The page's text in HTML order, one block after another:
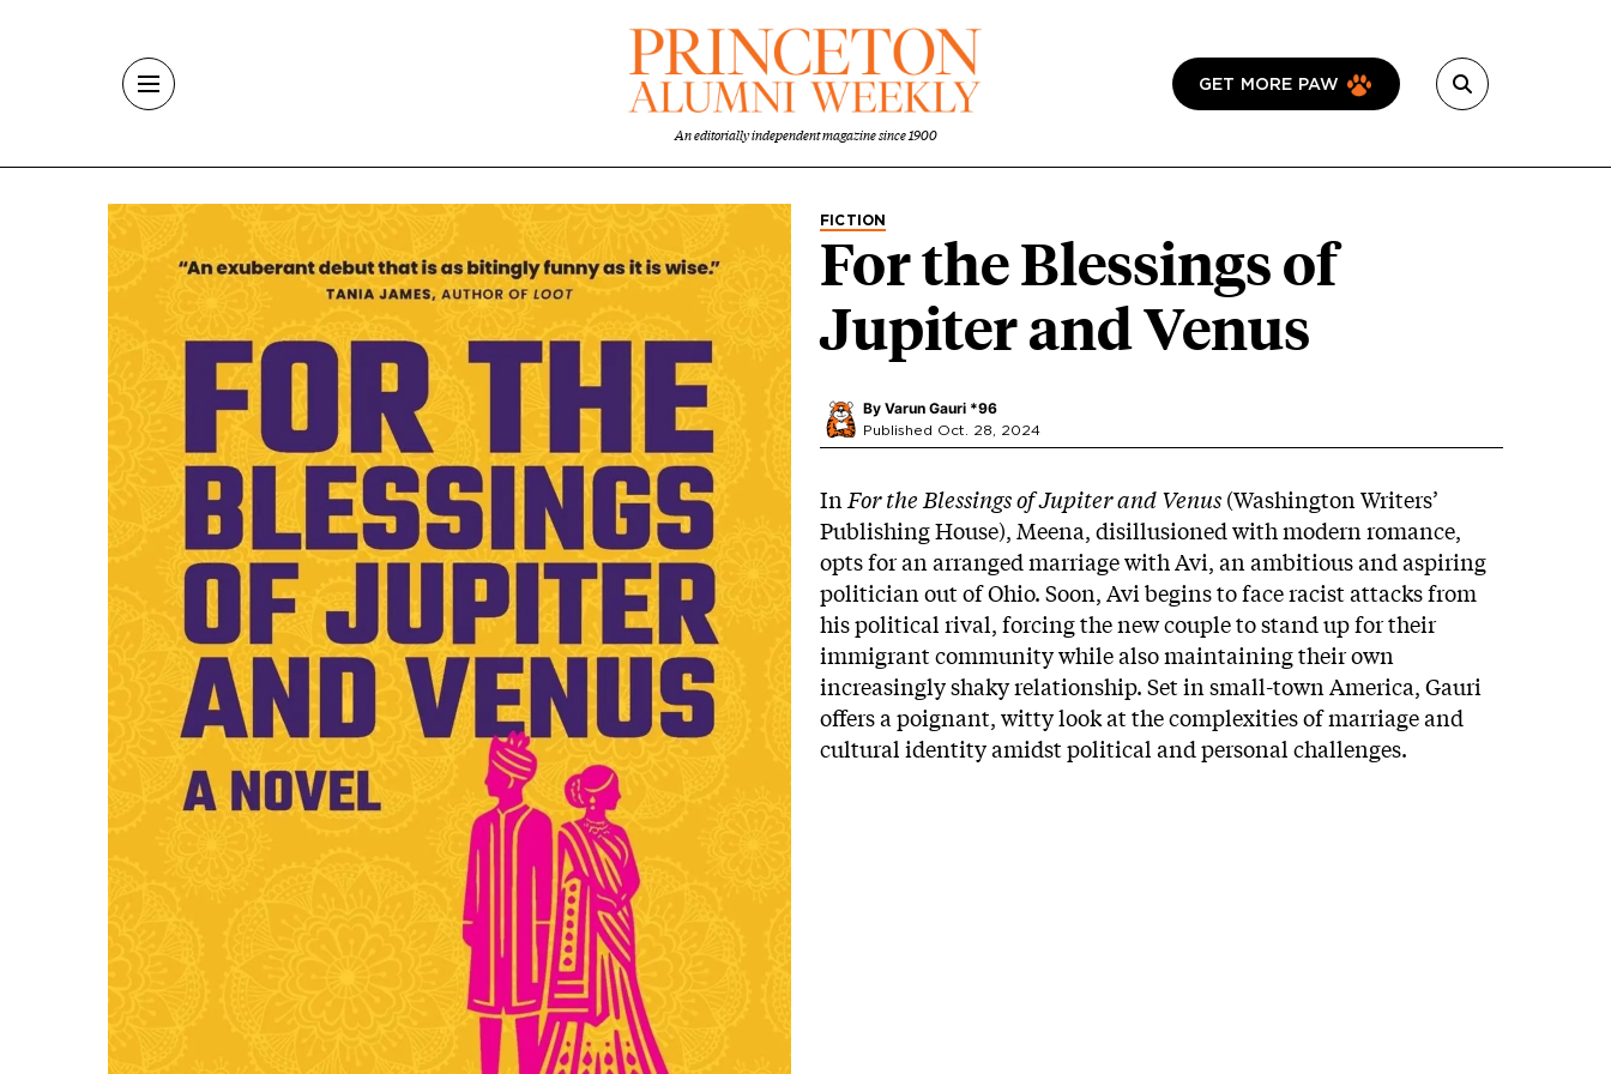
An editorially independent magazine since 1900
GET MORE PAW
FICTION
For the Blessings of
Jupiter and Venus
By Varun Gauri *96
Published Oct. 28, 2024
InFor the Blessings of Jupiter and Venus (Washington Writers’
Publishing House), Meena, disillusioned with modern romance,
opts for an arranged marriage with Avi, an ambitious and aspiring
politician out of Ohio. Soon, Avi begins to face racist attacks from
his political rival, forcing the new couple to stand up for their
immigrant community while also maintaining their own
increasingly shaky relationship. Set in small-town America, Gauri
offers a poignant, witty look at the complexities of marriage and
cultural identity amidst political and personal challenges.